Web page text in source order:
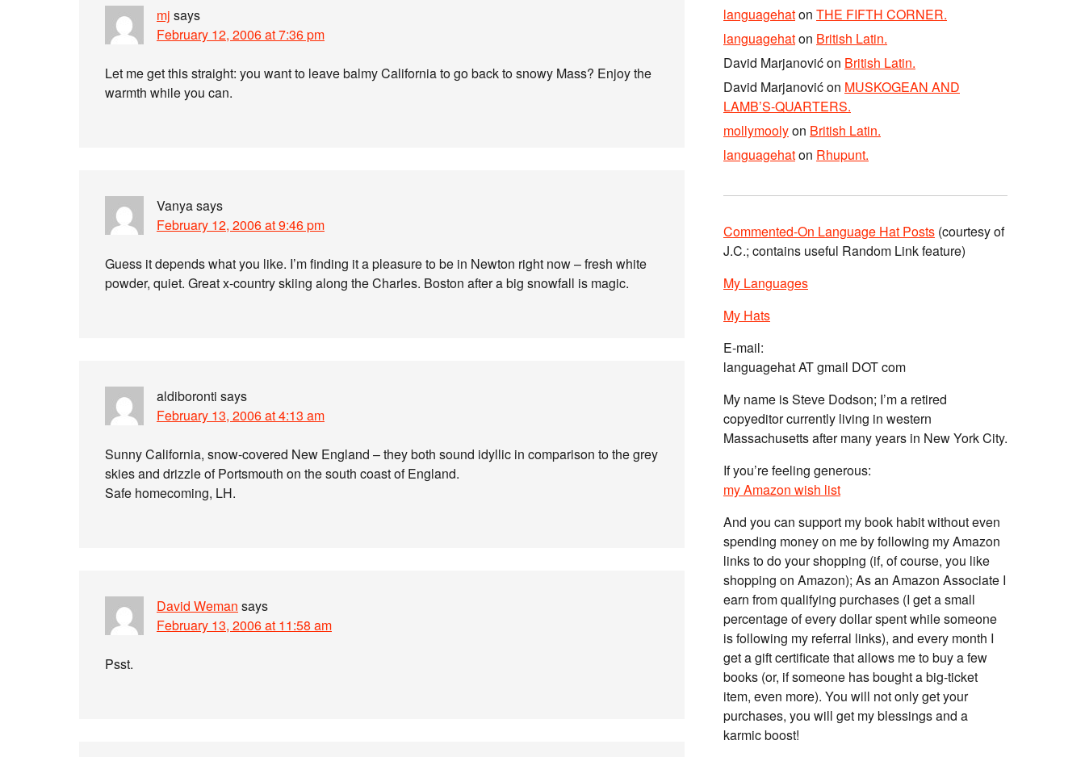
mj says
February 12, 2006 at 7:36 pm
Let me get this straight: you want to leave balmy California to go back to snowy Mass? Enjoy the
warmth while you can.
Vanyasays
February 12, 2006 at 9:46 pm
Guess it depends what you like. I’m finding it a pleasure to be in Newton right now – fresh white
powder, quiet. Great x-country skiing along the Charles. Boston after a big snowfall is magic.
aldiboronti says
February 13, 2006 at 4:13 am
Sunny California, snow-covered New England – they both sound idyllic in comparison to the grey
skies and drizzle of Portsmouth on the south coast of England.
Safe homecoming, LH.
David Weman says
February 13, 2006 at 11:58 am
Psst.
languagehaton THE FIFTH CORNER.
languagehaton British Latin.
David Marjanovićon British Latin.
David Marjanovićon MUSKOGEAN AND
LAMB’S-QUARTERS.
mollymoolyon British Latin.
languagehaton Rhupunt.
Commented-On Language Hat Posts (courtesy of
J.C.; contains useful Random Link feature)
My Languages
My Hats
E-mail:
languagehat AT gmail DOT com
My name is Steve Dodson; I’m a retired
copyeditor currently living in western
Massachusetts after many years in New York City.
If you’re feeling generous:
my Amazon wish list
And you can support my book habit without even
spending money on me by following my Amazon
links to do your shopping (if, of course, you like
shopping on Amazon); As an Amazon Associate I
earn from qualifying purchases (I get a small
percentage of every dollar spent while someone
is following my referral links), and every month I
get a gift certificate that allows me to buy a few
books (or, if someone has bought a big-ticket
item, even more). You will not only get your
purchases, you will get my blessings and a
karmic boost!